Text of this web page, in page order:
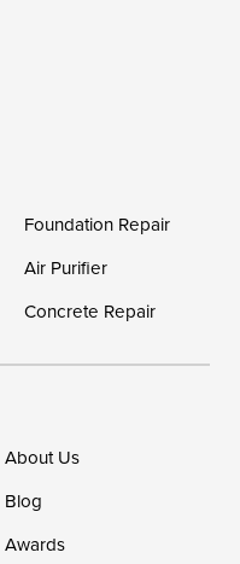
Foundation Repair
Air Purifier
Concrete Repair
About Us
Blog
Awards